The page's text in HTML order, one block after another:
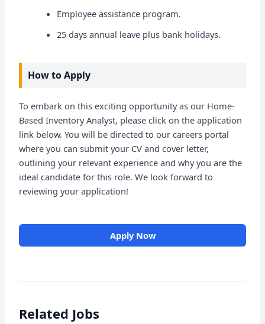
Employee assistance program.
25 days annual leave plus bank holidays.
How to Apply
To embark on this exciting opportunity as our Home-
Based Inventory Analyst, please click on the application
link below. You will be directed to our careers portal
where you can submit your CV and cover letter,
outlining your relevant experience and why you are the
ideal candidate for this role. We look forward to
reviewing your application!
Apply Now
Related Jobs